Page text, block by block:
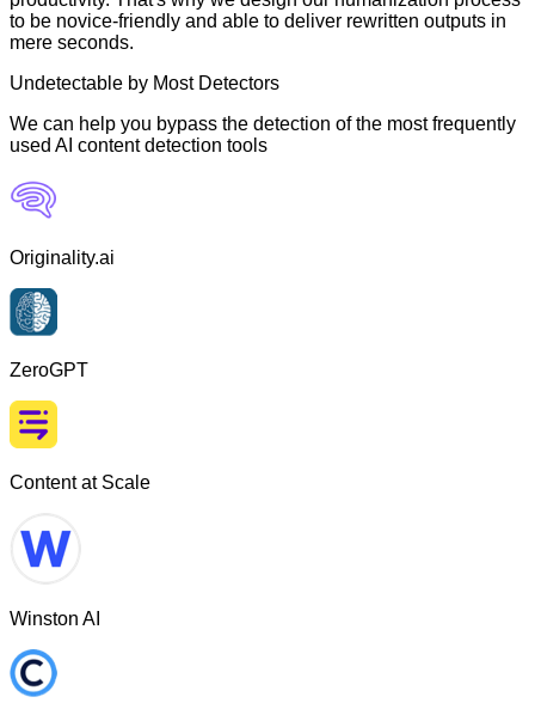
to be novice-friendly and able to deliver rewritten outputs in
mere seconds.
Undetectable by Most Detectors
We can help you bypass the detection of the most frequently
used AI content detection tools
Originality.ai
ZeroGPT
Content at Scale
Winston AI